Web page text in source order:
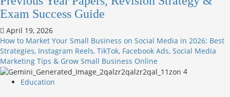
Exam Success Guide
April 19, 2026
How to Market Your Small Business on Social Media in 2026: Best
Strategies, Instagram Reels, TikTok, Facebook Ads, Social Media
Marketing Tips & Grow Small Business Online
4
Education